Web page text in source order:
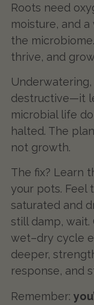
Roots need
moisture, and
the
thrive, and
destructive—it
microbial life
halted. The
not growth.
The fix? Learn
your pots. Feel
saturated and
still damp, wait.
wet–dry cycle
deeper,
response, and
Remember: